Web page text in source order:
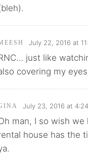
July 22, 2016 at
just like
covering my
July 23, 2016 at
man, I so wish
house has the